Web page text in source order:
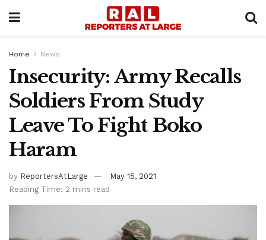
Home News
Insecurity: Army Recalls
Soldiers From Study
Leave To Fight Boko
Haram
by ReportersAtLarge
May 15, 2021
Reading Time: 2 mins read